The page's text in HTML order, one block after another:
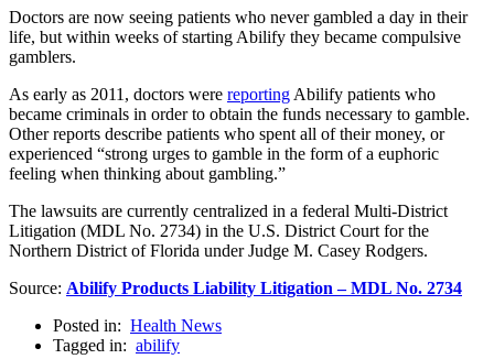
Doctors are now seeing patients who never gambled a day in their
life, but within weeks of starting Abilify they became compulsive
gamblers.
As early as 2011, doctors were reporting Abilify patients who
became criminals in order to obtain the funds necessary to gamble.
Other reports describe patients who spent all of their money, or
experienced “strong urges to gamble in the form of a euphoric
feeling when thinking about gambling.”
The lawsuits are currently centralized in a federal Multi-District
Litigation (MDL No. 2734) in the U.S. District Court for the
Northern District of Florida under Judge M. Casey Rodgers.
Source: Abilify Products Liability Litigation – MDL No. 2734
Posted in: Health News
Tagged in: abilify